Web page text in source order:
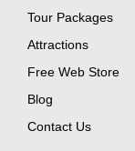
Tour Packages
Attractions
Free Web Store
Blog
Contact Us